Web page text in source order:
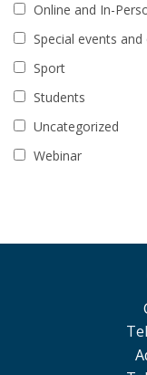
Online and In-
Special events
Sport
Students
Uncategorized
Webinar